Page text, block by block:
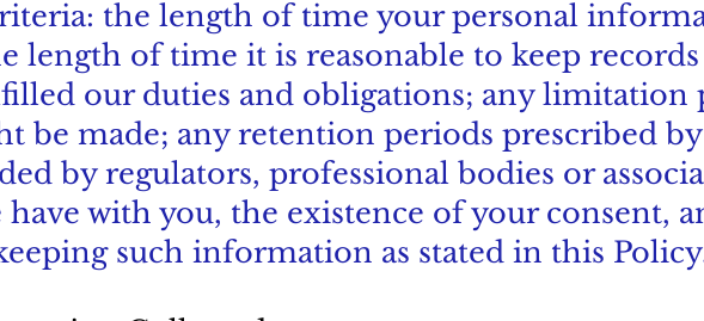
the length of time your personal
length of time it is reasonable to keep
our duties and obligations; any limitation
be made; any retention periods prescribed
by regulators, professional bodies or
have with you, the existence of your consent,
such information as stated in this